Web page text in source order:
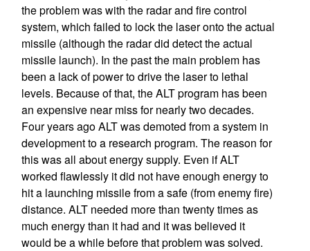
the problem was with the radar and fire control
system, which failed to lock the laser onto the actual
missile (although the radar did detect the actual
missile launch). In the past the main problem has
been a lack of power to drive the laser to lethal
levels. Because of that, the ALT program has been
an expensive near miss for nearly two decades.
Four years ago ALT was demoted from a system in
development to a research program. The reason for
this was all about energy supply. Even if ALT
worked flawlessly it did not have enough energy to
hit a launching missile from a safe (from enemy fire)
distance. ALT needed more than twenty times as
much energy than it had and it was believed it
would be a while before that problem was solved.